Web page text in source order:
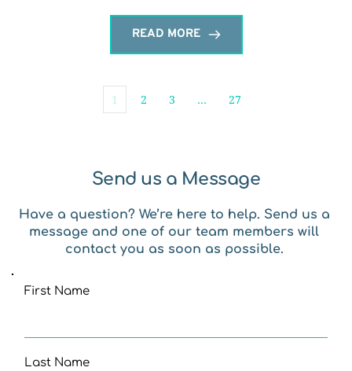
READ MORE
1 2 3 … 27
Send us a Message
Have a question? We’re here to help. Send us a
message and one of our team members will
contact you as soon as possible.
First Name
Last Name